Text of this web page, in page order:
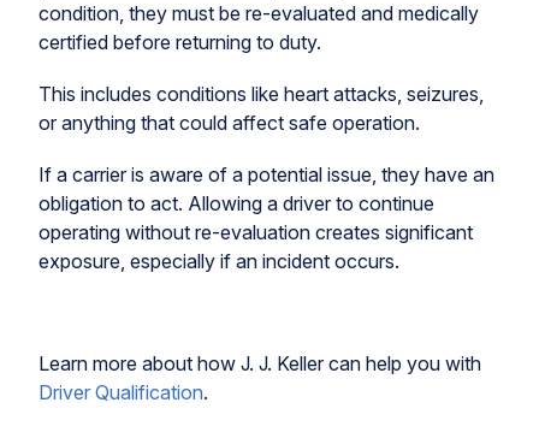
condition, they must be re-evaluated and medically
certified before returning to duty.
This includes conditions like heart attacks, seizures,
or anything that could affect safe operation.
If a carrier is aware of a potential issue, they have an
obligation to act. Allowing a driver to continue
operating without re-evaluation creates significant
exposure, especially if an incident occurs.
Learn more about how J. J. Keller can help you with
Driver Qualification.